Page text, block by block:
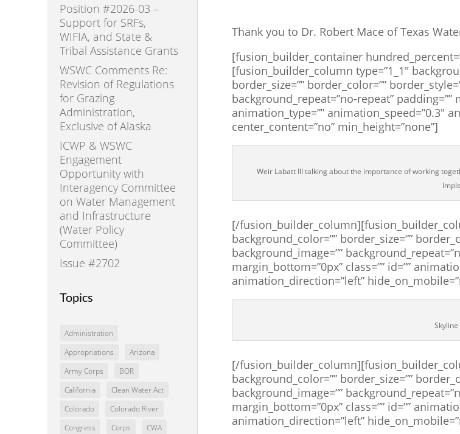
Position #2026-03 –
Support for SRFs,
WIFIA, and State &
Tribal Assistance Grants
WSWC Comments Re:
Revision of Regulations
for Grazing
Administration,
Exclusive of Alaska
ICWP & WSWC
Engagement
Opportunity with
Interagency Committee
on Water Management
and Infrastructure
(Water Policy
Committee)
Issue #2702
Topics
Administration
Appropriations
Arizona
Army Corps
BOR
California
Clean Water Act
Colorado
Colorado River
Congress
Corps
CWA
Thank you to Dr. Robert Mace of Texas
[fusion_builder_container
[fusion_builder_column type=”1_1″
border_size=”” border_color=””
background_repeat=”no-repeat” padding=””
animation_type=”” animation_speed=”0.3″
center_content=”no” min_height=”none”]
Weir Labatt III talking about the importance of working
[/
background_color=”” border_size=””
background_image=””
margin_bottom=”0px” class=”” id=””
animation_direction=”left”
[/
background_color=”” border_size=””
background_image=””
margin_bottom=”0px” class=”” id=””
animation_direction=”left”